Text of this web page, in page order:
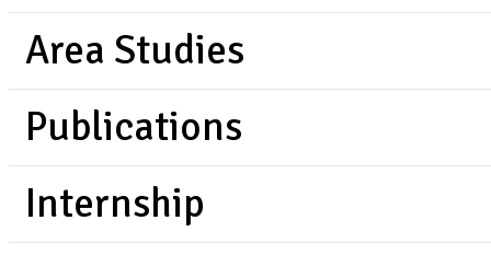
Area Studies
Publications
Internship